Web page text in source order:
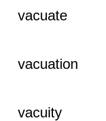
vacuate
vacuation
vacuity